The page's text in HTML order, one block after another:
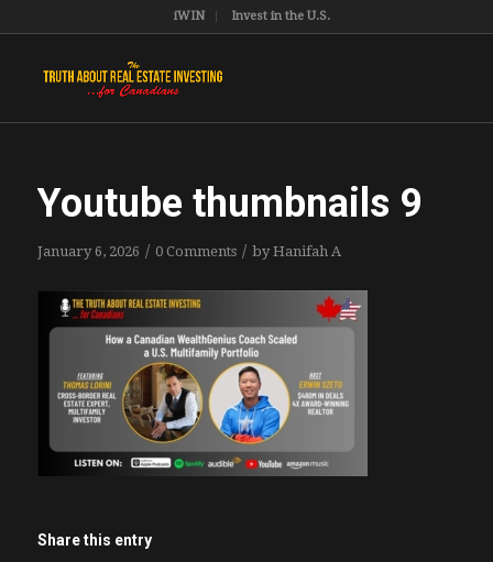
iWIN Invest in the U.S.
Youtube thumbnails 9
January 6, 2026 / 0 Comments / byHanifah A
Share this entry